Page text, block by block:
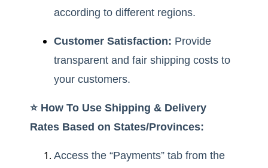
according to different regions.
Customer Satisfaction: Provide
transparent and fair shipping costs to
your customers.
⭐️ How To Use Shipping & Delivery
Rates Based on States/Provinces:
Access the “Payments” tab from the